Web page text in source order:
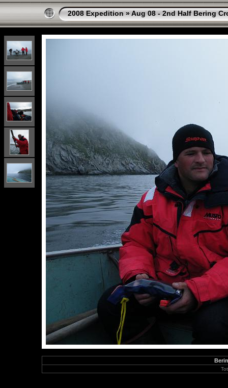
2008 Expedition »Aug 08 - 2nd Half Bering